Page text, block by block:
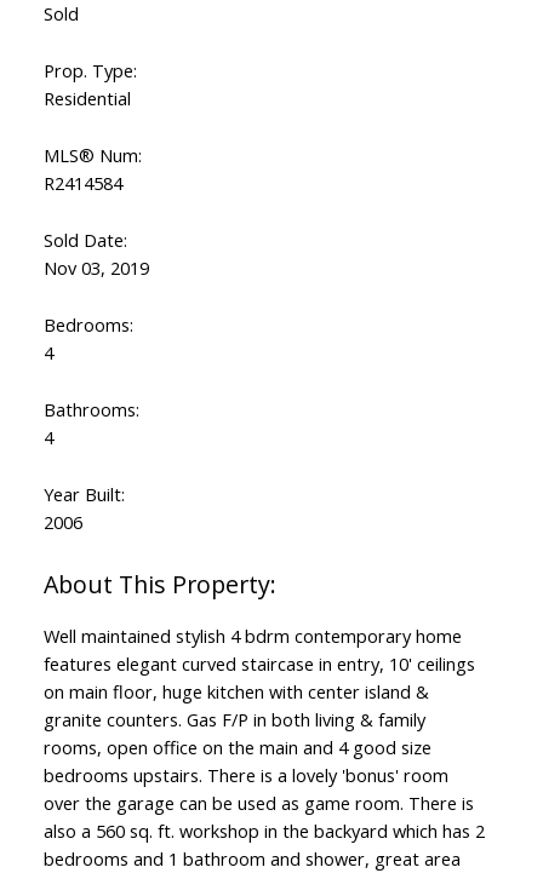
Sold
Prop. Type:
Residential
MLS® Num:
R2414584
Sold Date:
Nov 03, 2019
Bedrooms:
4
Bathrooms:
4
Year Built:
2006
Well maintained stylish 4 bdrm contemporary home
features elegant curved staircase in entry, 10' ceilings
on main floor, huge kitchen with center island &
granite counters. Gas F/P in both living & family
rooms, open office on the main and 4 good size
bedrooms upstairs. There is a lovely 'bonus' room
over the garage can be used as game room. There is
also a 560 sq. ft. workshop in the backyard which has 2
bedrooms and 1 bathroom and shower, great area